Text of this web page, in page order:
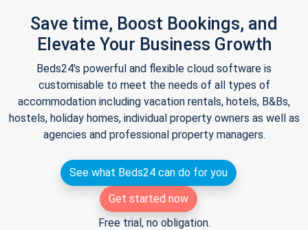
Save time, Boost Bookings, and
Elevate Your Business Growth
Beds24's powerful and flexible cloud software is
customisable to meet the needs of all types of
accommodation including vacation rentals, hotels, B&Bs,
hostels, holiday homes, individual property owners as well as
agencies and professional property managers.
See what Beds24 can do for you
Get started now
Free trial, no obligation.